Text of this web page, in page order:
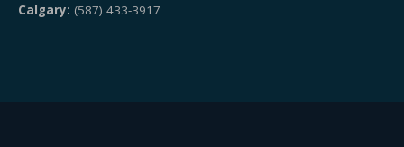
Calgary: (587) 433-3917